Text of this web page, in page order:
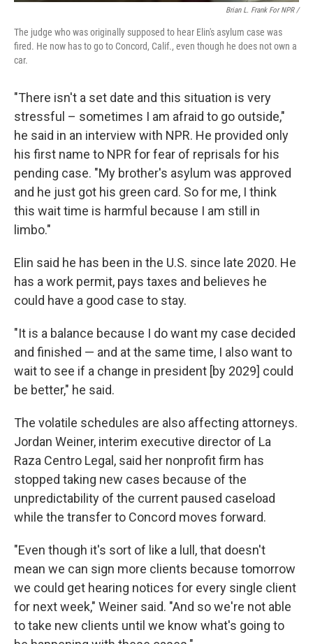
Brian L. Frank For NPR /
The judge who was originally supposed to hear Elin's asylum case was
fired. He now has to go to Concord, Calif., even though he does not own a
car.
"There isn't a set date and this situation is very
stressful – sometimes I am afraid to go outside,"
he said in an interview with NPR. He provided only
his first name to NPR for fear of reprisals for his
pending case. "My brother's asylum was approved
and he just got his green card. So for me, I think
this wait time is harmful because I am still in
limbo."
Elin said he has been in the U.S. since late 2020. He
has a work permit, pays taxes and believes he
could have a good case to stay.
"It is a balance because I do want my case decided
and finished — and at the same time, I also want to
wait to see if a change in president [by 2029] could
be better," he said.
The volatile schedules are also affecting attorneys.
Jordan Weiner, interim executive director of La
Raza Centro Legal, said her nonprofit firm has
stopped taking new cases because of the
unpredictability of the current paused caseload
while the transfer to Concord moves forward.
"Even though it's sort of like a lull, that doesn't
mean we can sign more clients because tomorrow
we could get hearing notices for every single client
for next week," Weiner said. "And so we're not able
to take new clients until we know what's going to